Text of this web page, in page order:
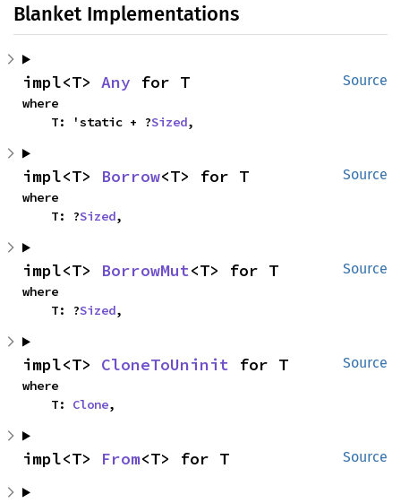
Blanket Implementations
Source
impl<T> Any for T
where
    T: 'static + ?
Sized,
Source
impl<T> Borrow<T> for T
where
    T: ?
Sized,
Source
impl<T> BorrowMut<T> for T
where
    T: ?
Sized,
Source
impl<T> CloneToUninit for T
where
    T:
Clone,
Source
impl<T> From<T> for T